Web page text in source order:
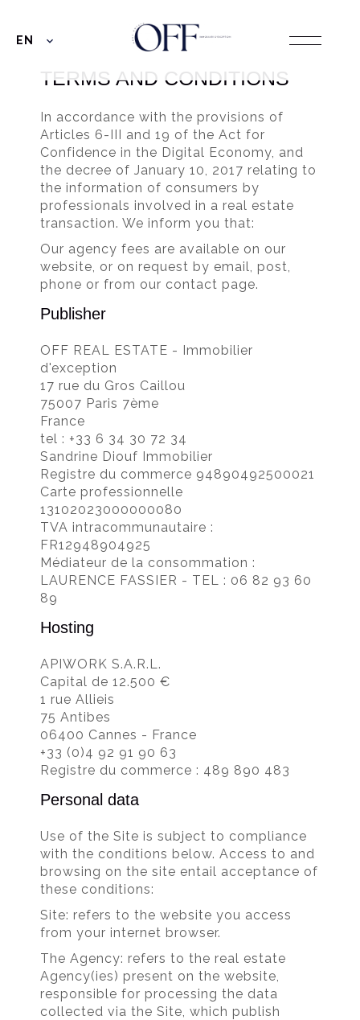
EN
TERMS AND CONDITIONS
In accordance with the provisions of
Articles 6-III and 19 of the Act for
Confidence in the Digital Economy, and
the decree of January 10, 2017 relating to
the information of consumers by
professionals involved in a real estate
transaction. We inform you that:
Our agency fees are available on our
website, or on request by email, post,
phone or from our contact page.
Publisher
OFF REAL ESTATE - Immobilier
d'exception
17 rue du Gros Caillou
75007 Paris 7ème
France
tel : +33 6 34 30 72 34
Sandrine Diouf Immobilier
Registre du commerce 94890492500021
Carte professionnelle
13102023000000080
TVA intracommunautaire :
FR12948904925
Médiateur de la consommation :
LAURENCE FASSIER - TEL : 06 82 93 60
89
Hosting
APIWORK S.A.R.L.
Capital de 12.500 €
1 rue Allieis
75 Antibes
06400 Cannes - France
+33 (0)4 92 91 90 63
Registre du commerce : 489 890 483
Personal data
Use of the Site is subject to compliance
with the conditions below. Access to and
browsing on the site entail acceptance of
these conditions:
Site: refers to the website you access
from your internet browser.
The Agency: refers to the real estate
Agency(ies) present on the website,
responsible for processing the data
collected via the Site, which publish